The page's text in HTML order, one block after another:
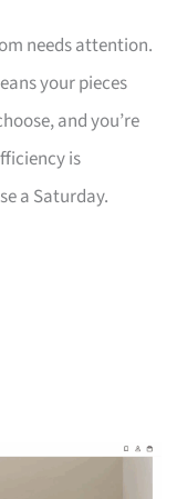
needs attention.
your pieces
and you’re
is
a Saturday.